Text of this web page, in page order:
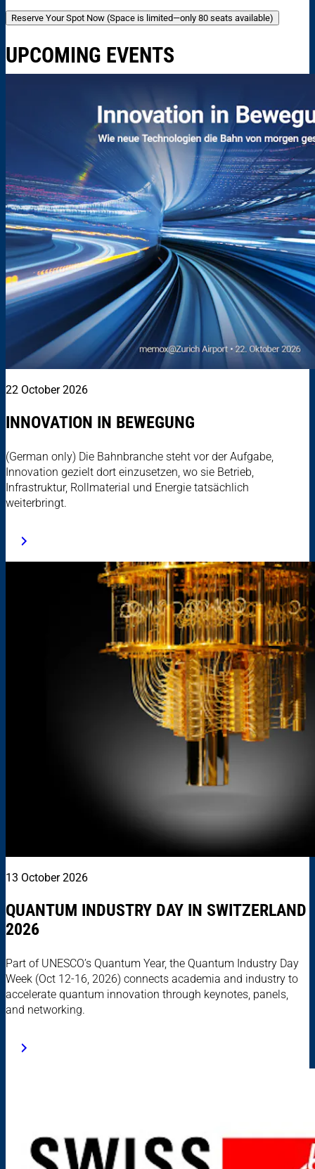
Reserve Your Spot Now (Space is limited—only 80 seats available)
UPCOMING EVENTS
22 October 2026
INNOVATION IN BEWEGUNG
(German only) Die Bahnbranche steht vor der Aufgabe,
Innovation gezielt dort einzusetzen, wo sie Betrieb,
Infrastruktur, Rollmaterial und Energie tatsächlich
weiterbringt.
13 October 2026
QUANTUM INDUSTRY DAY IN SWITZERLAND
2026
Part of UNESCO’s Quantum Year, the Quantum Industry Day
Week (Oct 12-16, 2026) connects academia and industry to
accelerate quantum innovation through keynotes, panels,
and networking.